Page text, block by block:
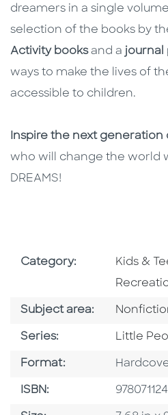
dreamers in a single
selection of the books by
Activity booksand a journal
ways to make the lives of
accessible to children.
Inspire the next
who will change the world
DREAMS!
Category: Go To
Kids &
Subject area: Go To
Series: Series
Little
Format: Format
ISBN: ISBN